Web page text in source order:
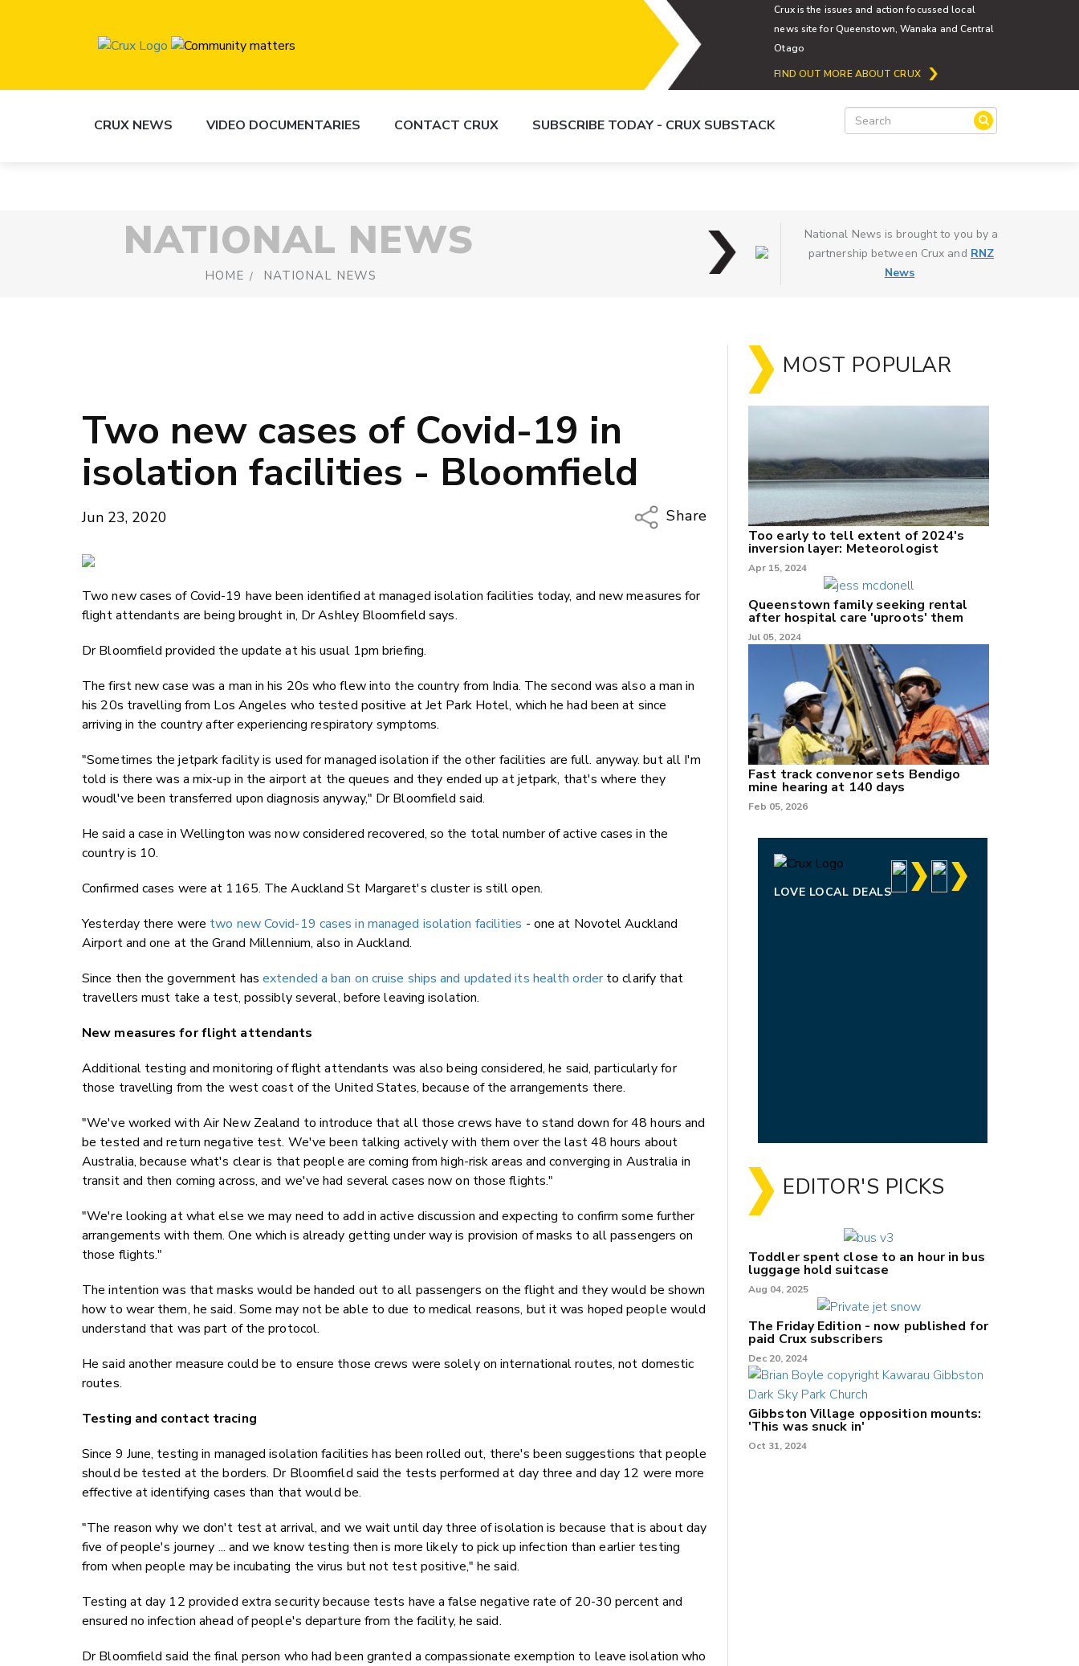
Crux is the issues and action focussed local
news site for Queenstown, Wanaka and Central
Otago
FIND OUT MORE ABOUT CRUX
CRUX NEWS VIDEO DOCUMENTARIES CONTACT CRUX SUBSCRIBE TODAY - CRUX SUBSTACK
NATIONAL NEWS
HOME NATIONAL NEWS
National News is brought to you by a
partnership between Crux and RNZ
News
Two new cases of Covid-19 in
isolation facilities - Bloomfield
Jun 23, 2020
Share
Twitter/X
Two new cases of Covid-19 have been identified at managed isolation facilities today, and new measures for
flight attendants are being brought in, Dr Ashley Bloomfield says.
Dr Bloomfield provided the update at his usual 1pm briefing.
The first new case was a man in his 20s who flew into the country from India. The second was also a man in
his 20s travelling from Los Angeles who tested positive at Jet Park Hotel, which he had been at since
arriving in the country after experiencing respiratory symptoms.
"Sometimes the jetpark facility is used for managed isolation if the other facilities are full. anyway. but all I'm
told is there was a mix-up in the airport at the queues and they ended up at jetpark, that's where they
woudl've been transferred upon diagnosis anyway," Dr Bloomfield said.
He said a case in Wellington was now considered recovered, so the total number of active cases in the
country is 10.
Confirmed cases were at 1165. The Auckland St Margaret's cluster is still open.
Yesterday there were two new Covid-19 cases in managed isolation facilities - one at Novotel Auckland
Airport and one at the Grand Millennium, also in Auckland.
Since then the government hasextended a ban on cruise ships and updated its health orderto clarify that
travellers must take a test, possibly several, before leaving isolation.
New measures for flight attendants
Additional testing and monitoring of flight attendants was also being considered, he said, particularly for
those travelling from the west coast of the United States, because of the arrangements there.
"We've worked with Air New Zealand to introduce that all those crews have to stand down for 48 hours and
be tested and return negative test. We've been talking actively with them over the last 48 hours about
Australia, because what's clear is that people are coming from high-risk areas and converging in Australia in
transit and then coming across, and we've had several cases now on those flights."
"We're looking at what else we may need to add in active discussion and expecting to confirm some further
arrangements with them. One which is already getting under way is provision of masks to all passengers on
those flights."
The intention was that masks would be handed out to all passengers on the flight and they would be shown
how to wear them, he said. Some may not be able to due to medical reasons, but it was hoped people would
understand that was part of the protocol.
He said another measure could be to ensure those crews were solely on international routes, not domestic
routes.
Testing and contact tracing
Since 9 June, testing in managed isolation facilities has been rolled out, there's been suggestions that people
should be tested at the borders. Dr Bloomfield said the tests performed at day three and day 12 were more
effective at identifying cases than that would be.
"The reason why we don't test at arrival, and we wait until day three of isolation is because that is about day
five of people's journey ... and we know testing then is more likely to pick up infection than earlier testing
from when people may be incubating the virus but not test positive," he said.
Testing at day 12 provided extra security because tests have a false negative rate of 20-30 percent and
ensured no infection ahead of people's departure from the facility, he said.
Dr Bloomfield said the final person who had been granted a compassionate exemption to leave isolation who
MOST POPULAR
Too early to tell extent of 2024's
inversion layer: Meteorologist
Apr 15, 2024
Queenstown family seeking rental
after hospital care 'uproots' them
Jul 05, 2024
Fast track convenor sets Bendigo
mine hearing at 140 days
Feb 05, 2026
LOVE LOCAL DEALS
EDITOR'S PICKS
Toddler spent close to an hour in bus
luggage hold suitcase
Aug 04, 2025
The Friday Edition - now published for
paid Crux subscribers
Dec 20, 2024
Gibbston Village opposition mounts:
'This was snuck in'
Oct 31, 2024